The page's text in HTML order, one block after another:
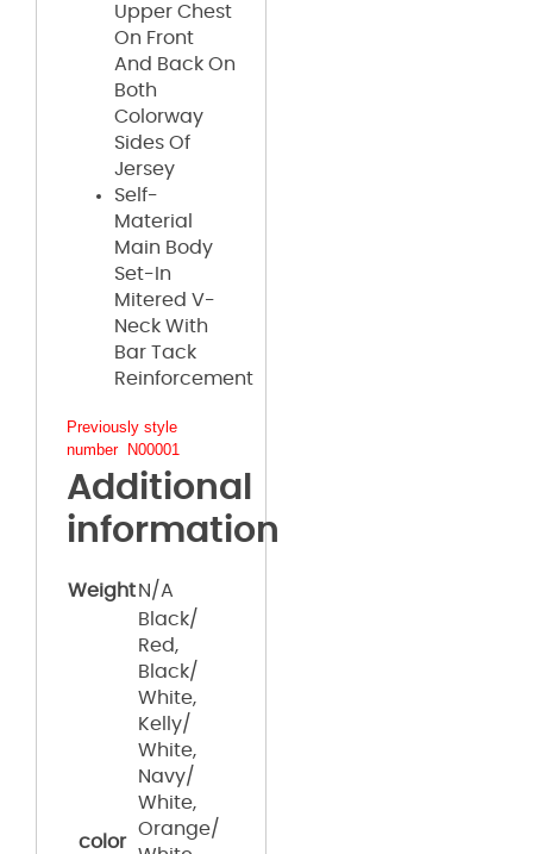
Upper Chest
On Front
And Back On
Both
Colorway
Sides Of
Jersey
Self-
Material
Main Body
Set-In
Mitered V-
Neck With
Bar Tack
Reinforcement
Previously style
number N00001
Additional
information
Weight N/A
color
Black/
Red,
Black/
White,
Kelly/
White,
Navy/
White,
Orange/